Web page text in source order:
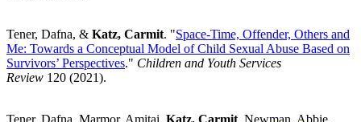
Tener, Dafna, & Katz, Carmit. "Space-Time, Offender, Others and
Me: Towards a Conceptual Model of Child Sexual Abuse Based on
Survivors’ Perspectives." Children and Youth Services
Review 120 (2021).
Tener, Dafna, Marmor, Amitai, Katz, Carmit, Newman, Abbie,